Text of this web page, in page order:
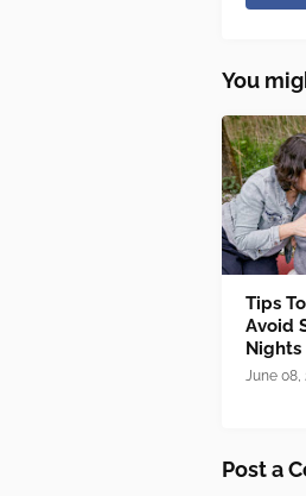
You
Tips
Avoid
Nights
June 08,
Post a